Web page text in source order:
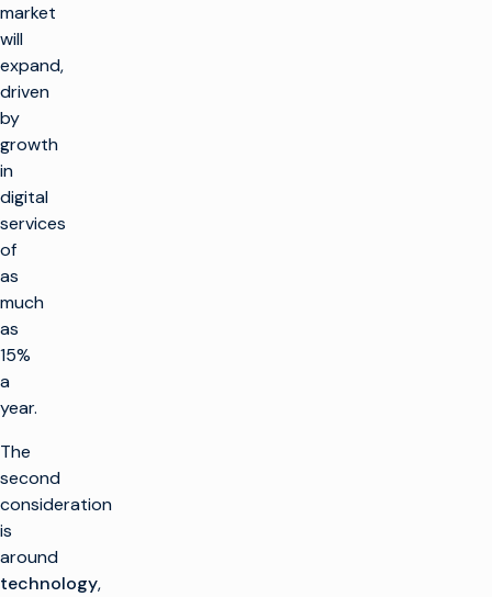
market
will
expand,
driven
by
growth
in
digital
services
of
as
much
as
15%
a
year.
The
second
consideration
is
around
technology,